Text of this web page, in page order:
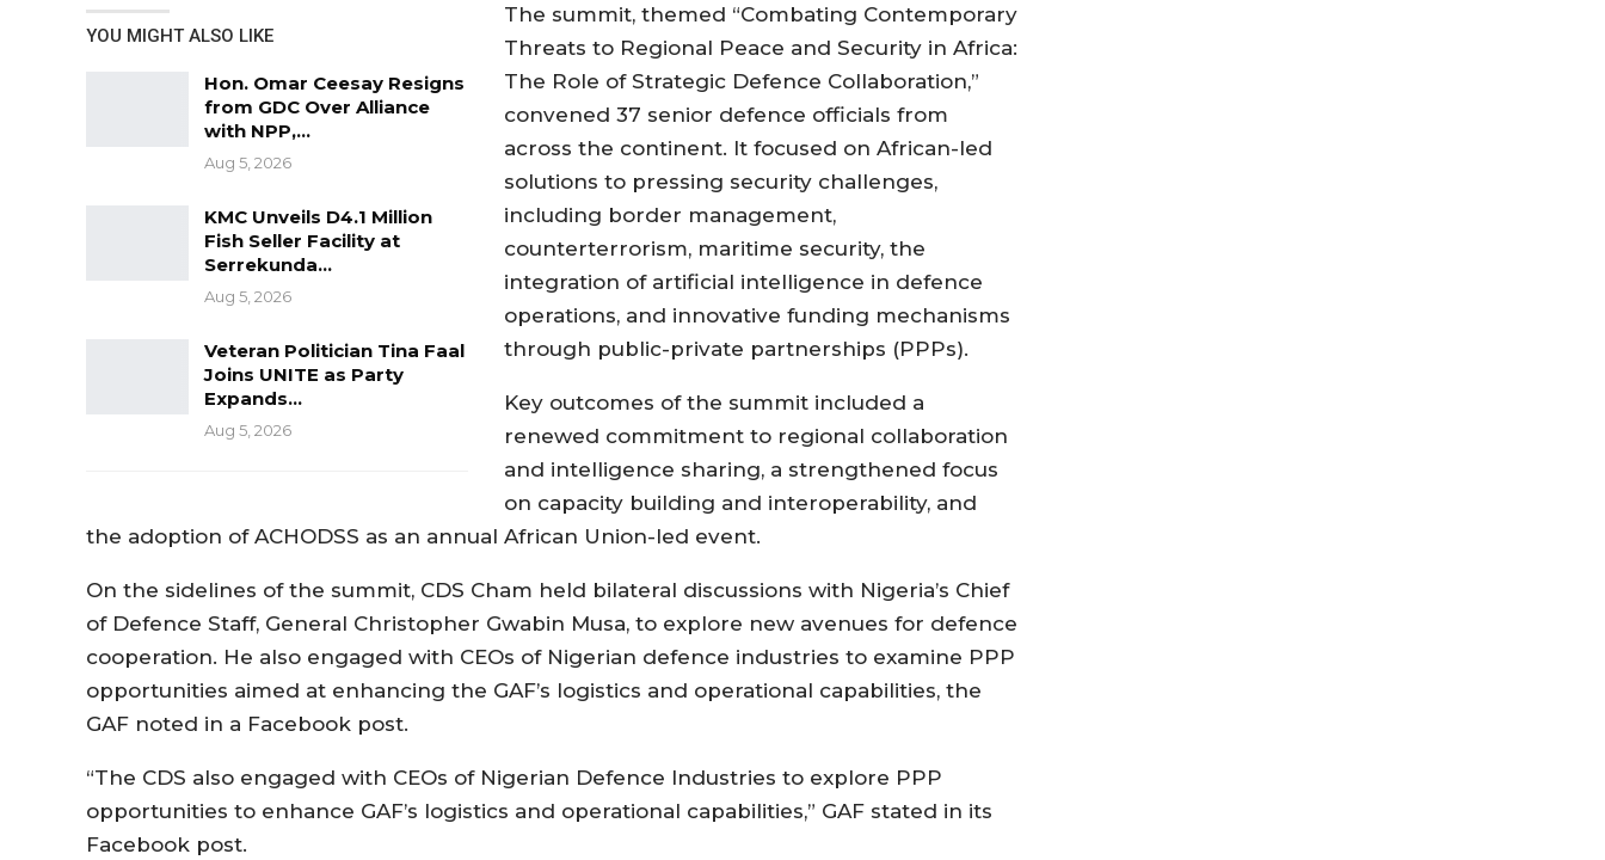
YOU MIGHT ALSO LIKE
Hon. Omar Ceesay Resigns
from GDC Over Alliance
with NPP,…
Aug 5, 2026
KMC Unveils D4.1 Million
Fish Seller Facility at
Serrekunda…
Aug 5, 2026
Veteran Politician Tina Faal
Joins UNITE as Party
Expands…
Aug 5, 2026
The summit, themed “Combating Contemporary
Threats to Regional Peace and Security in Africa:
The Role of Strategic Defence Collaboration,”
convened 37 senior defence officials from
across the continent. It focused on African-led
solutions to pressing security challenges,
including border management,
counterterrorism, maritime security, the
integration of artificial intelligence in defence
operations, and innovative funding mechanisms
through public-private partnerships (PPPs).
Key outcomes of the summit included a
renewed commitment to regional collaboration
and intelligence sharing, a strengthened focus
on capacity building and interoperability, and
the adoption of ACHODSS as an annual African Union-led event.
On the sidelines of the summit, CDS Cham held bilateral discussions with Nigeria’s Chief
of Defence Staff, General Christopher Gwabin Musa, to explore new avenues for defence
cooperation. He also engaged with CEOs of Nigerian defence industries to examine PPP
opportunities aimed at enhancing the GAF’s logistics and operational capabilities, the
GAF noted in a Facebook post.
“The CDS also engaged with CEOs of Nigerian Defence Industries to explore PPP
opportunities to enhance GAF’s logistics and operational capabilities,” GAF stated in its
Facebook post.